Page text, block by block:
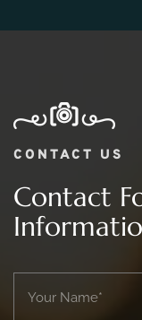
CONTACT US
Contact